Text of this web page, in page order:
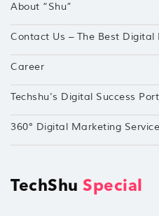
About “Shu”
Contact Us – The Best
Career
Techshu’s Digital Success
360° Digital Marketing
TechShu Special